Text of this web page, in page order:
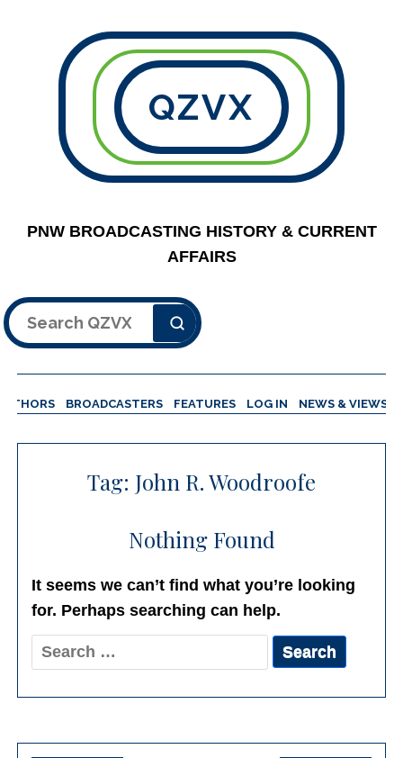
QZVX
PNW BROADCASTING HISTORY & CURRENT
AFFAIRS
Search
BROADCASTERS FEATURES LOG IN NEWS & VIEWS
Tag: John R. Woodroofe
Nothing Found
It seems we can’t find what you’re looking
for. Perhaps searching can help.
Search
for: